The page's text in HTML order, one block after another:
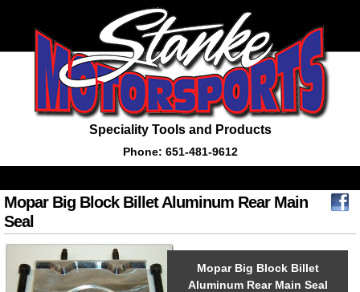
Speciality Tools and Products
Phone: 651-481-9612
Mopar Big Block Billet Aluminum Rear Main
Seal
Mopar Big Block Billet
Aluminum Rear Main Seal